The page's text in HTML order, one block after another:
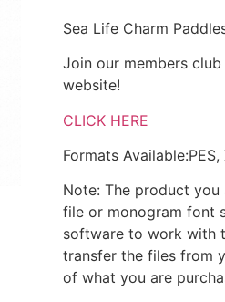
Sea Life Charm
Join our members
website!
CLICK HERE
Formats Available:PES,
Note: The product
file or monogram font
software to work with
transfer the files from
of what you are